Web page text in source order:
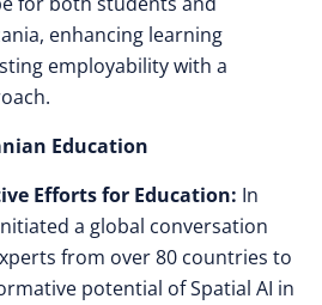
enhancing learning
employability with a
Education
Efforts for Education: In
a global conversation
from over 80 countries to
potential of Spatial AI in